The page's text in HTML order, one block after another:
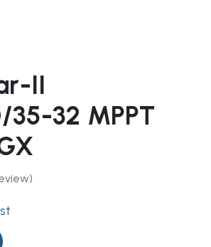
II
32 MPPT